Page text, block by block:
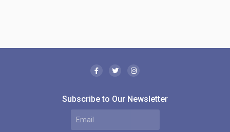
201 Church St, Toronto, ON M5B 1Y7, Canada
Subscribe to Our Newsletter